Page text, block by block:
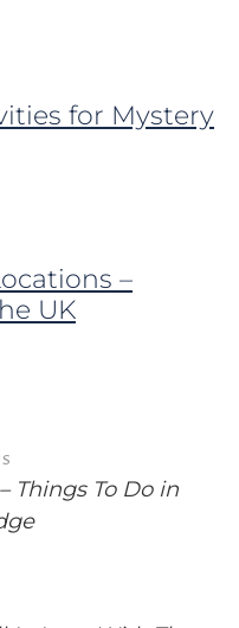
for Mystery
–
UK
Things To Do in